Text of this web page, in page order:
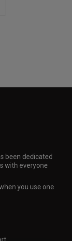
been dedicated
with everyone
you use one